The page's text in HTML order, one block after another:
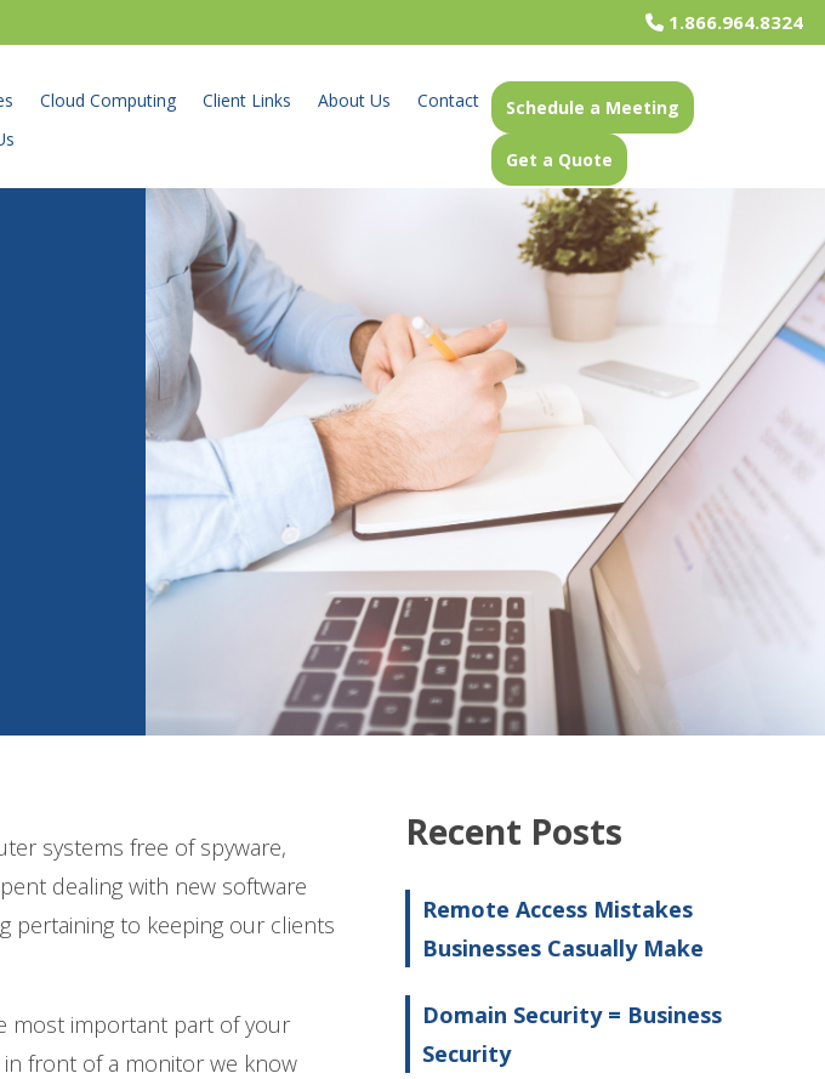
1.866.964.8324
Cloud Computing Client Links About Us
Contact
Schedule a Meeting
Get a Quote
systems free of spyware,
dealing with new software
pertaining to keeping our clients
most important part of your
front of a monitor we know
Recent Posts
Remote Access Mistakes
Businesses Casually Make
Domain Security = Business
Security